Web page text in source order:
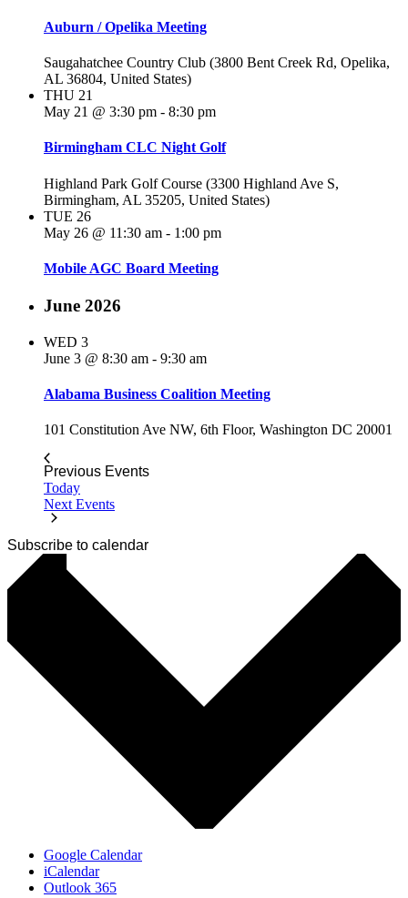
Auburn / Opelika Meeting
Saugahatchee Country Club (3800 Bent Creek Rd, Opelika,
AL 36804, United States)
THU 21
May 21 @ 3:30 pm - 8:30 pm
Birmingham CLC Night Golf
Highland Park Golf Course (3300 Highland Ave S,
Birmingham, AL 35205, United States)
TUE 26
May 26 @ 11:30 am - 1:00 pm
Mobile AGC Board Meeting
June 2026
WED 3
June 3 @ 8:30 am - 9:30 am
Alabama Business Coalition Meeting
101 Constitution Ave NW, 6th Floor, Washington DC 20001
Previous Events
Today
Next Events
Subscribe to calendar
Google Calendar
iCalendar
Outlook 365